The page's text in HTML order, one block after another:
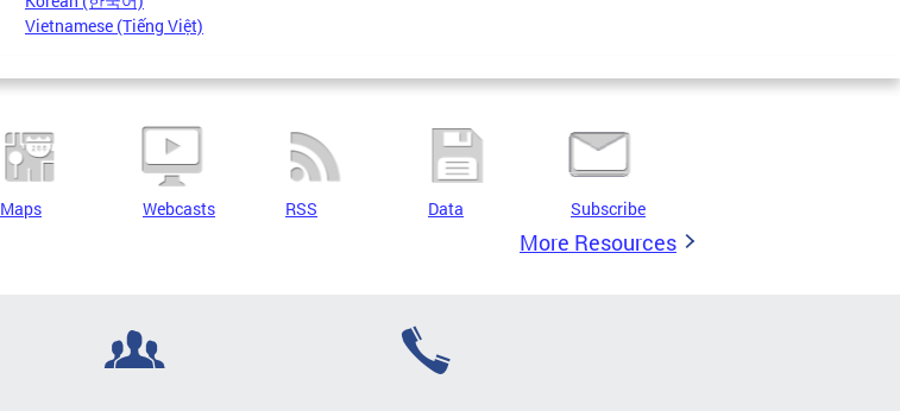
Vietnamese (Tiếng Việt)
Maps Webcasts RSS Data Subscribe
More Resources